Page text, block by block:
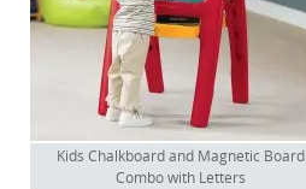
Kids Chalkboard and Magnetic Board
Combo with Letters